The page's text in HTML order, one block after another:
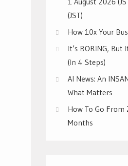
(JST)
How 10x Your
It’s BORING, But
(In 4 Steps)
AI News: An
What Matters
How To Go
Months